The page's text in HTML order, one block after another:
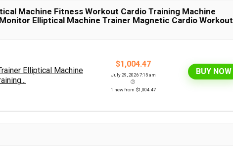
Machine Fitness Workout Cardio Training Machine
Elliptical Machine Trainer Magnetic Cardio Workout
Elliptical Machine
$1,004.47
July 29, 2026 7:15 am
1 new from $1,004.47
BUY NOW